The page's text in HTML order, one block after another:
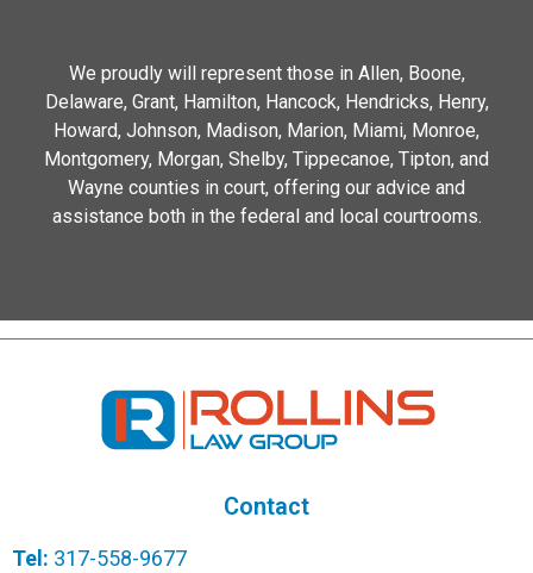
We proudly will represent those in Allen, Boone,
Delaware, Grant, Hamilton, Hancock, Hendricks, Henry,
Howard, Johnson, Madison, Marion, Miami, Monroe,
Montgomery, Morgan, Shelby, Tippecanoe, Tipton, and
Wayne counties in court, offering our advice and
assistance both in the federal and local courtrooms.
Contact
Tel: 317-558-9677